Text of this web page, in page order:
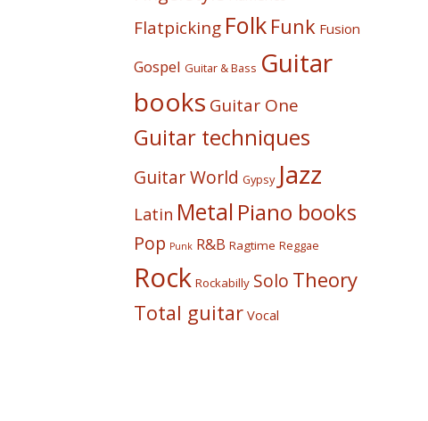
Flatpicking Folk Funk Fusion
Gospel Guitar & Bass Guitar
books Guitar One
Guitar techniques
Guitar World Gypsy Jazz
Latin Metal Piano books
Pop Punk R&B Ragtime Reggae
Rock Rockabilly Solo Theory
Total guitar Vocal